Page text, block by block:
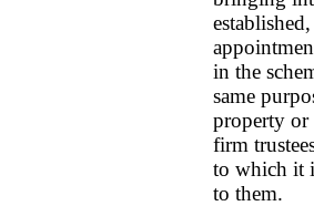
in the
same
property or
firm
to which it
to them.